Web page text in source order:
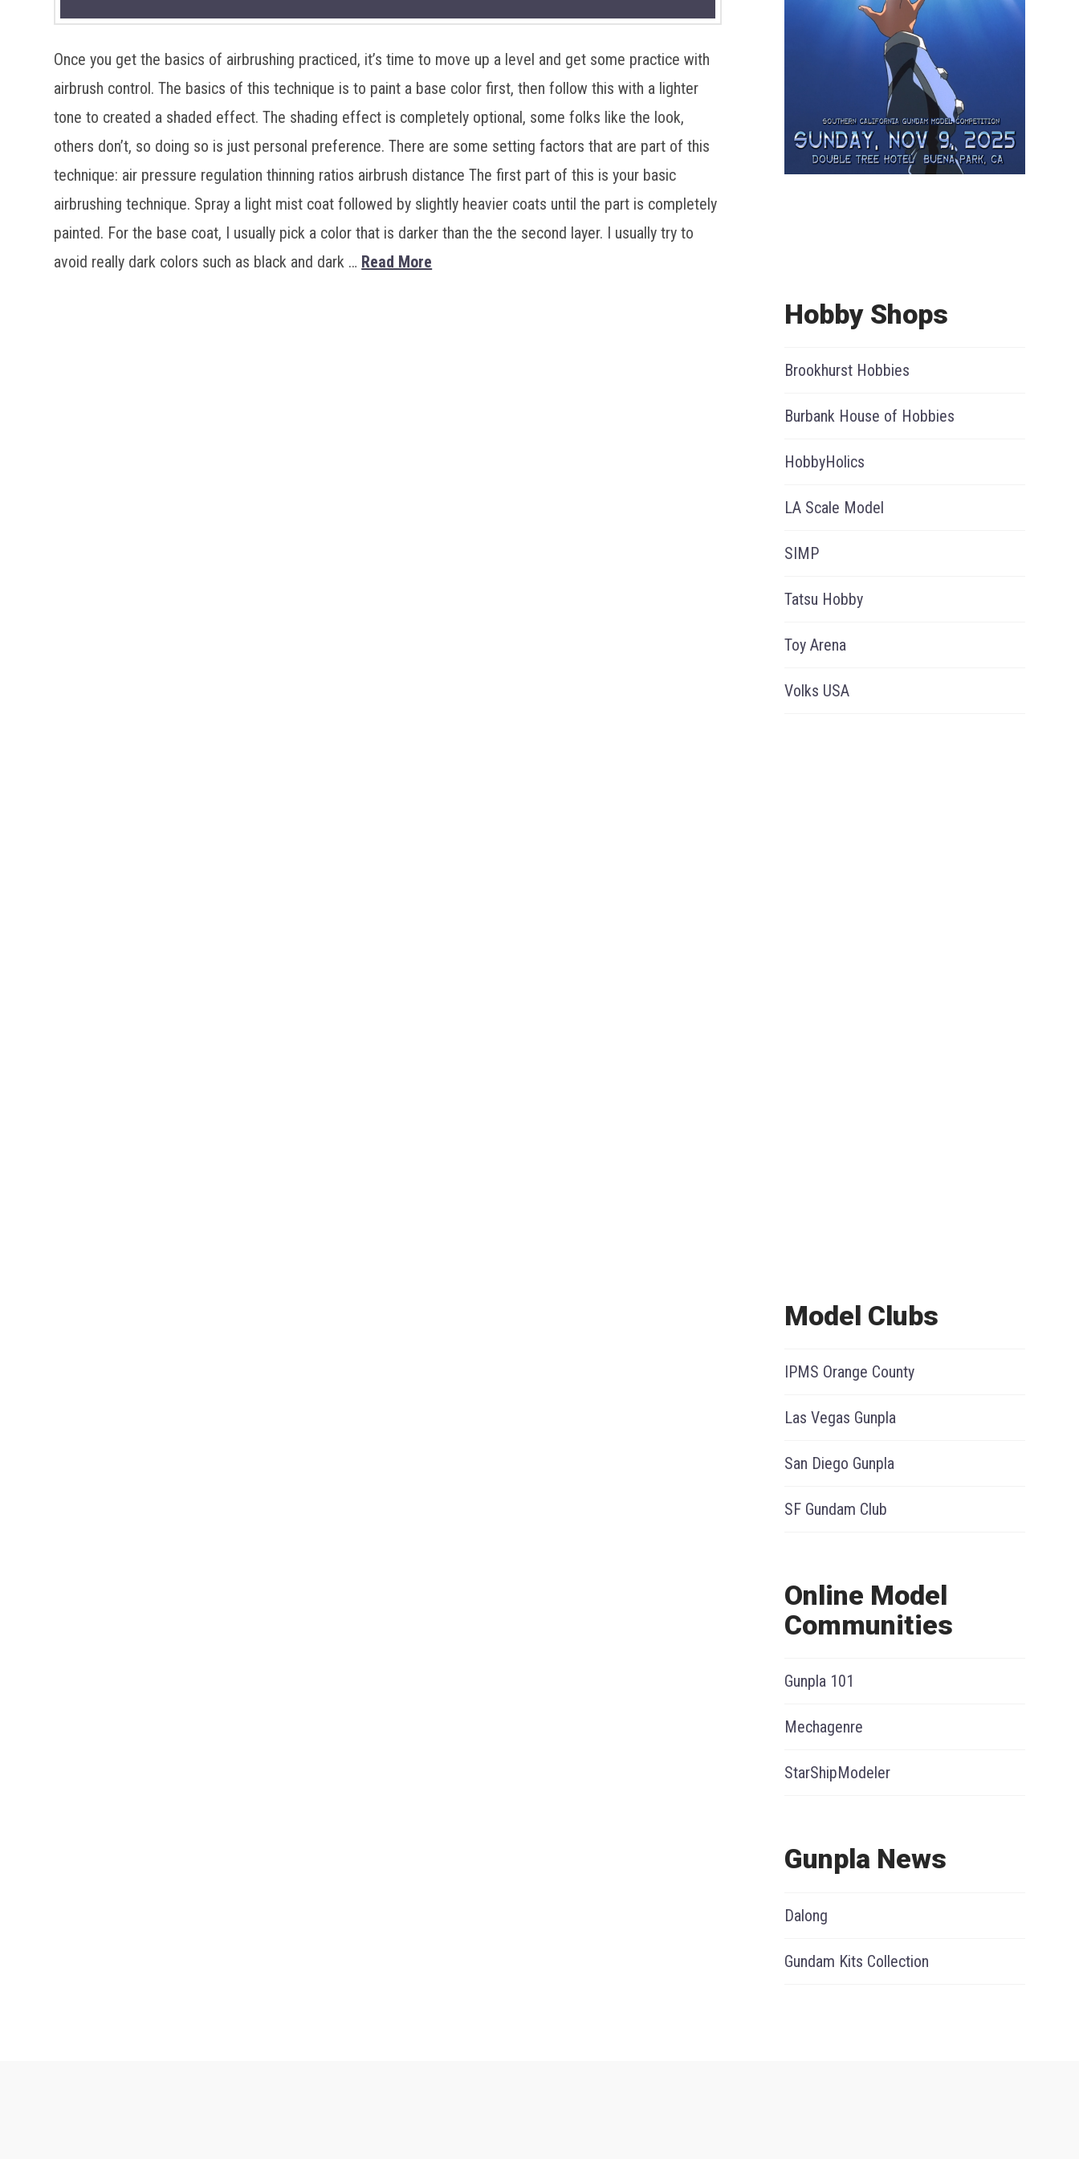
Once you get the basics of airbrushing practiced, it’s time to move up a level and get some practice with
airbrush control. The basics of this technique is to paint a base color first, then follow this with a lighter
tone to created a shaded effect. The shading effect is completely optional, some folks like the look,
others don’t, so doing so is just personal preference. There are some setting factors that are part of this
technique: air pressure regulation thinning ratios airbrush distance The first part of this is your basic
airbrushing technique. Spray a light mist coat followed by slightly heavier coats until the part is completely
painted. For the base coat, I usually pick a color that is darker than the the second layer. I usually try to
avoid really dark colors such as black and dark … Read More
Hobby Shops
Brookhurst Hobbies
Burbank House of Hobbies
HobbyHolics
LA Scale Model
SIMP
Tatsu Hobby
Toy Arena
Volks USA
Model Clubs
IPMS Orange County
Las Vegas Gunpla
San Diego Gunpla
SF Gundam Club
Online Model
Communities
Gunpla 101
Mechagenre
StarShipModeler
Gunpla News
Dalong
Gundam Kits Collection